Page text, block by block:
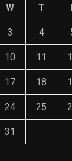
W T
3 4
10 11
17 18
24 25
31